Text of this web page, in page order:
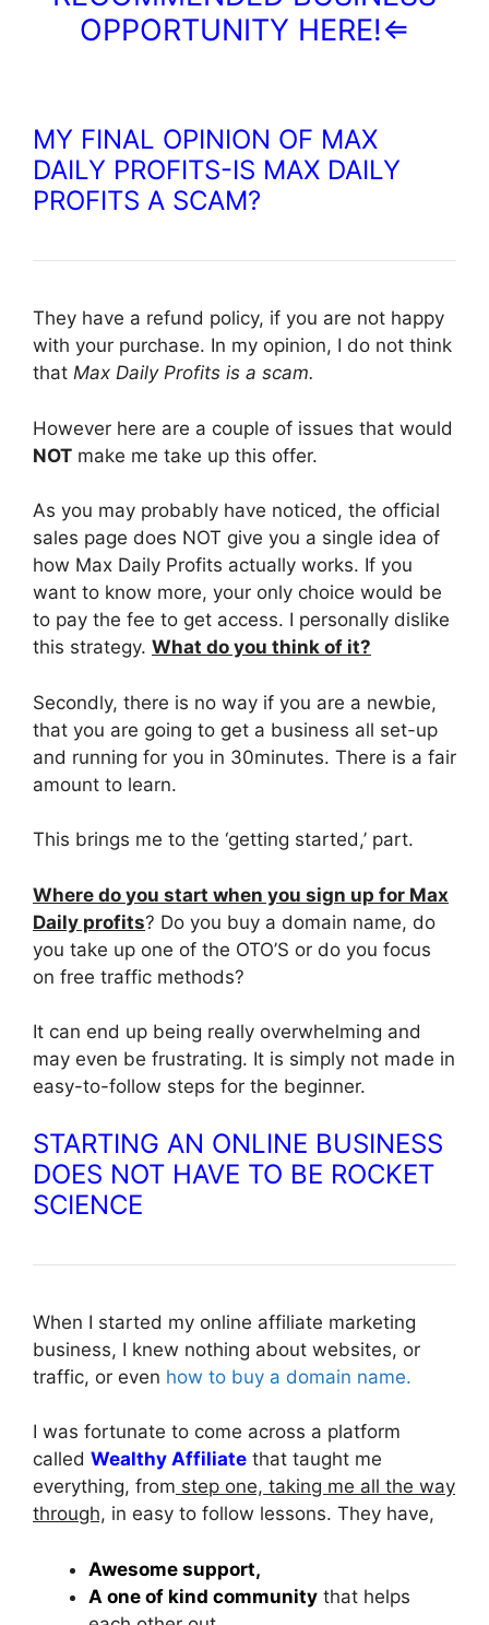
OPPORTUNITY HERE!⇐
MY FINAL OPINION OF MAX
DAILY PROFITS-IS MAX DAILY
PROFITS A SCAM?
They have a refund policy, if you are not happy
with your purchase. In my opinion, I do not think
that Max Daily Profits is a scam.
However here are a couple of issues that would
NOT make me take up this offer.
As you may probably have noticed, the official
sales page does NOT give you a single idea of
how Max Daily Profits actually works. If you
want to know more, your only choice would be
to pay the fee to get access. I personally dislike
this strategy. What do you think of it?
Secondly, there is no way if you are a newbie,
that you are going to get a business all set-up
and running for you in 30minutes. There is a fair
amount to learn.
This brings me to the ‘getting started,’ part.
Where do you start when you sign up for Max
Daily profits? Do you buy a domain name, do
you take up one of the OTO’S or do you focus
on free traffic methods?
It can end up being really overwhelming and
may even be frustrating. It is simply not made in
easy-to-follow steps for the beginner.
STARTING AN ONLINE BUSINESS
DOES NOT HAVE TO BE ROCKET
SCIENCE
When I started my online affiliate marketing
business, I knew nothing about websites, or
traffic, or even how to buy a domain name.
I was fortunate to come across a platform
called Wealthy Affiliate that taught me
everything, from step one, taking me all the way
through, in easy to follow lessons. They have,
Awesome support,
A one of kind community that helps